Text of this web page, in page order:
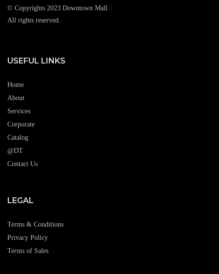
© Copyrights 2023 Downtown Mall
All rights reserved.
USEFUL LINKS
Home
About
Services
Corporate
Catalog
@DT
Contact Us
LEGAL
Terms & Conditions
Privacy Policy
Terms of Sales